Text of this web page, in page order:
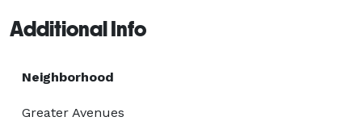
Additional Info
Neighborhood
Greater Avenues